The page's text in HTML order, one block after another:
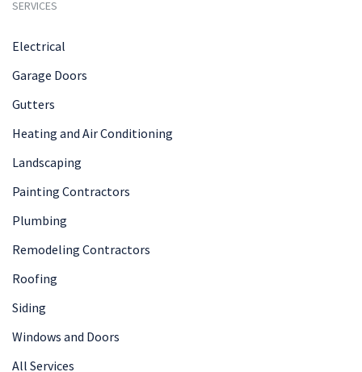
SERVICES
Electrical
Garage Doors
Gutters
Heating and Air Conditioning
Landscaping
Painting Contractors
Plumbing
Remodeling Contractors
Roofing
Siding
Windows and Doors
All Services